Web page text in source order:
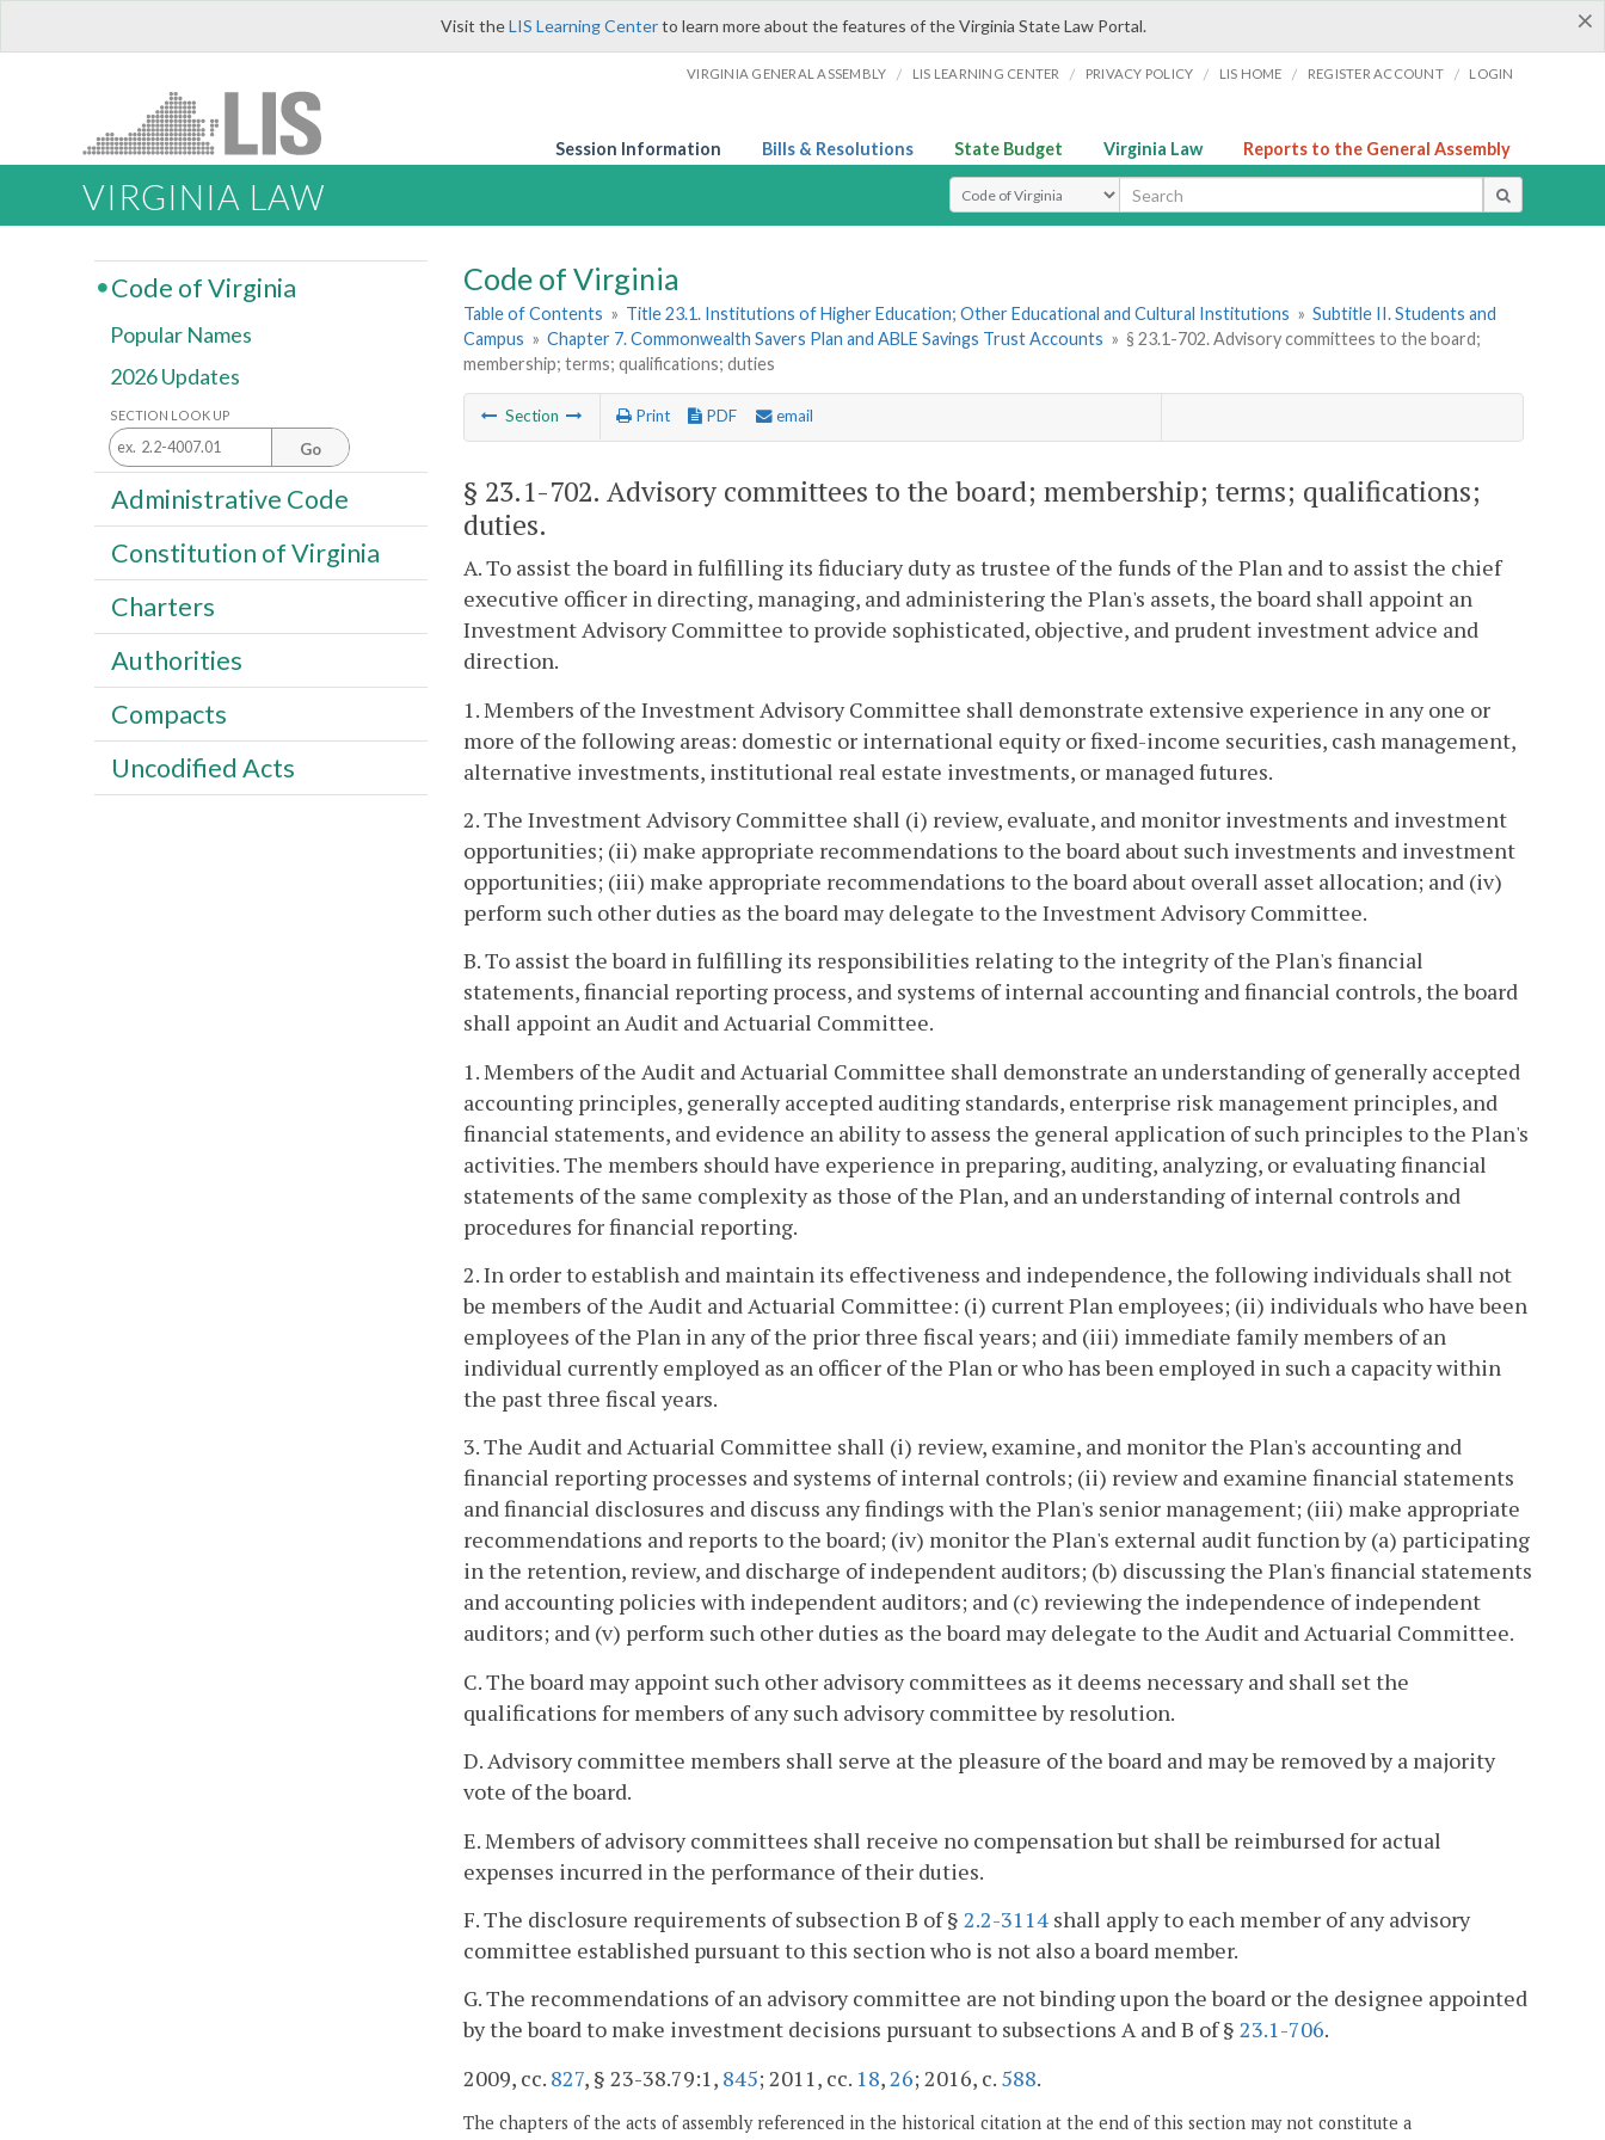
×
Visit theLIS Learning Centerto learn more about the features of the Virginia State Law Portal.
VIRGINIA GENERAL ASSEMBLY / LIS LEARNING CENTER / PRIVACY POLICY / LIS HOME / REGISTER ACCOUNT / LOGIN
Session Information Bills & Resolutions State Budget Virginia Law Reports to the General Assembly
VIRGINIA LAW Select Search Type
Code of Virginia
Table of Contents » Title 23.1. Institutions of Higher Education; Other Educational and Cultural Institutions » Subtitle II. Students and
Campus » Chapter 7. Commonwealth Savers Plan and ABLE Savings Trust Accounts » § 23.1-702. Advisory committees to the board;
membership; terms; qualifications; duties
Section Print PDF email
§ 23.1-702. Advisory committees to the board; membership; terms; qualifications;
duties.
A. To assist the board in fulfilling its fiduciary duty as trustee of the funds of the Plan and to assist the chief
executive officer in directing, managing, and administering the Plan's assets, the board shall appoint an
Investment Advisory Committee to provide sophisticated, objective, and prudent investment advice and
direction.
1. Members of the Investment Advisory Committee shall demonstrate extensive experience in any one or
more of the following areas: domestic or international equity or fixed-income securities, cash management,
alternative investments, institutional real estate investments, or managed futures.
2. The Investment Advisory Committee shall (i) review, evaluate, and monitor investments and investment
opportunities; (ii) make appropriate recommendations to the board about such investments and investment
opportunities; (iii) make appropriate recommendations to the board about overall asset allocation; and (iv)
perform such other duties as the board may delegate to the Investment Advisory Committee.
B. To assist the board in fulfilling its responsibilities relating to the integrity of the Plan's financial
statements, financial reporting process, and systems of internal accounting and financial controls, the board
shall appoint an Audit and Actuarial Committee.
1. Members of the Audit and Actuarial Committee shall demonstrate an understanding of generally accepted
accounting principles, generally accepted auditing standards, enterprise risk management principles, and
financial statements, and evidence an ability to assess the general application of such principles to the Plan's
activities. The members should have experience in preparing, auditing, analyzing, or evaluating financial
statements of the same complexity as those of the Plan, and an understanding of internal controls and
procedures for financial reporting.
2. In order to establish and maintain its effectiveness and independence, the following individuals shall not
be members of the Audit and Actuarial Committee: (i) current Plan employees; (ii) individuals who have been
employees of the Plan in any of the prior three fiscal years; and (iii) immediate family members of an
individual currently employed as an officer of the Plan or who has been employed in such a capacity within
the past three fiscal years.
3. The Audit and Actuarial Committee shall (i) review, examine, and monitor the Plan's accounting and
financial reporting processes and systems of internal controls; (ii) review and examine financial statements
and financial disclosures and discuss any findings with the Plan's senior management; (iii) make appropriate
recommendations and reports to the board; (iv) monitor the Plan's external audit function by (a) participating
in the retention, review, and discharge of independent auditors; (b) discussing the Plan's financial statements
and accounting policies with independent auditors; and (c) reviewing the independence of independent
auditors; and (v) perform such other duties as the board may delegate to the Audit and Actuarial Committee.
C. The board may appoint such other advisory committees as it deems necessary and shall set the
qualifications for members of any such advisory committee by resolution.
D. Advisory committee members shall serve at the pleasure of the board and may be removed by a majority
vote of the board.
E. Members of advisory committees shall receive no compensation but shall be reimbursed for actual
expenses incurred in the performance of their duties.
F. The disclosure requirements of subsection B of § 2.2-3114 shall apply to each member of any advisory
committee established pursuant to this section who is not also a board member.
G. The recommendations of an advisory committee are not binding upon the board or the designee appointed
by the board to make investment decisions pursuant to subsections A and B of § 23.1-706.
2009, cc. 827, § 23-38.79:1, 845; 2011, cc. 18,26; 2016, c. 588.
The chapters of the acts of assembly referenced in the historical citation at the end of this section may not constitute a
Code of Virginia
Popular Names
2026 Updates
SECTION LOOK UP
Go
Administrative Code
Constitution of Virginia
Charters
Authorities
Compacts
Uncodified Acts